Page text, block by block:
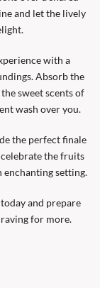
and let the lively
with a
Absorb the
sweet scents of
wash over you.
the perfect finale
the fruits
enchanting setting.
and prepare
for more.